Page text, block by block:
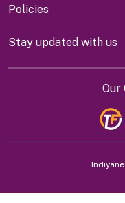
Policies
Stay updated with us
Our